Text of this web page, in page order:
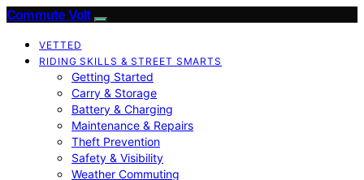
Commute Volt
VETTED
RIDING SKILLS & STREET SMARTS
Getting Started
Carry & Storage
Battery & Charging
Maintenance & Repairs
Theft Prevention
Safety & Visibility
Weather Commuting